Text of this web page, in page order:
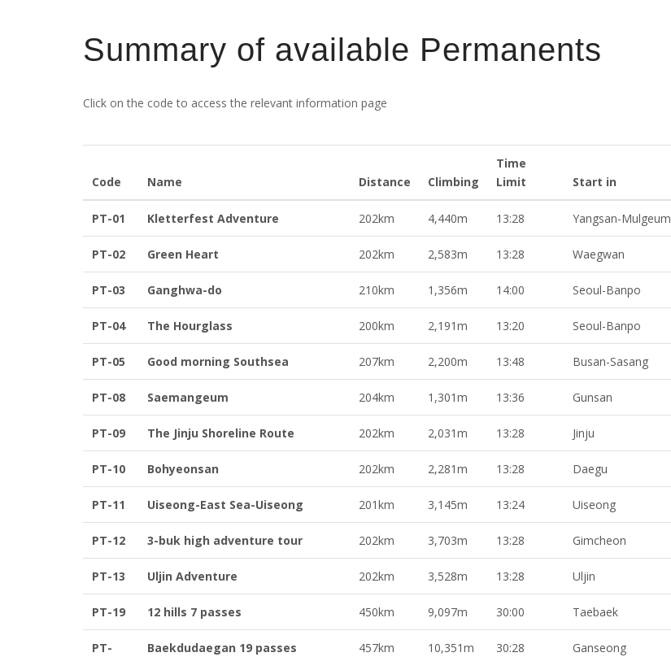
Summary of available Permanents
Click on the code to access the relevant information page
Code Name Distance Climbing
Time
Limit
Start in
PT-01 Kletterfest Adventure 202km 4,440m 13:28 Yangsan-Mulgeum
PT-02 Green Heart 202km 2,583m 13:28 Waegwan
PT-03 Ganghwa-do 210km 1,356m 14:00 Seoul-Banpo
PT-04 The Hourglass 200km 2,191m 13:20 Seoul-Banpo
PT-05 Good morning Southsea 207km 2,200m 13:48 Busan-Sasang
PT-08 Saemangeum 204km 1,301m 13:36 Gunsan
PT-09 The Jinju Shoreline Route 202km 2,031m 13:28 Jinju
PT-10 Bohyeonsan 202km 2,281m 13:28 Daegu
PT-11 Uiseong-East Sea-Uiseong 201km 3,145m 13:24 Uiseong
PT-12 3-buk high adventure tour 202km 3,703m 13:28 Gimcheon
PT-13 Uljin Adventure 202km 3,528m 13:28 Uljin
PT-19 12 hills 7 passes 450km 9,097m 30:00 Taebaek
PT-
Baekdudaegan 19 passes 457km 10,351m 30:28 Ganseong